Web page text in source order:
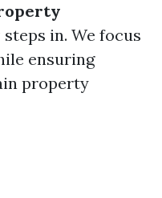
steps in. We focus
ensuring
property